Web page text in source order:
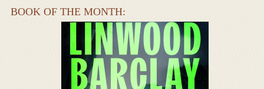
BOOK OF THE MONTH: